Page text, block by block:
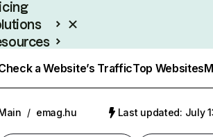
a Website’s TrafficTop Websites
/ emag.hu Last updated: July